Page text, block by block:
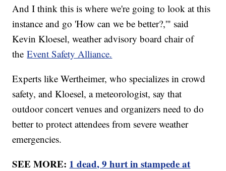
And I think this is where we're going to look at this
instance and go 'How can we be better?,'" said
Kevin Kloesel, weather advisory board chair of
theEvent Safety Alliance.
Experts like Wertheimer, who specializes in crowd
safety, and Kloesel, a meteorologist, say that
outdoor concert venues and organizers need to do
better to protect attendees from severe weather
emergencies.
SEE MORE: 1 dead, 9 hurt in stampede at